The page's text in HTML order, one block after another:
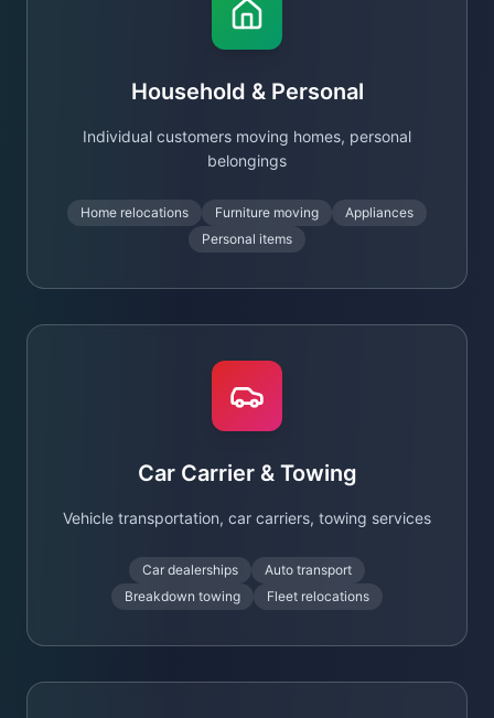
Household & Personal
Individual customers moving homes, personal
belongings
Home relocations Furniture moving
Appliances
Personal items
Car Carrier & Towing
Vehicle transportation, car carriers, towing services
Car dealerships
Auto transport
Breakdown towing
Fleet relocations